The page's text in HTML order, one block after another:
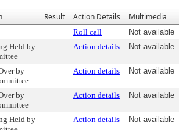
Result Action Details Multimedia
Roll call
Not available
Held by
Action details Not available
by
Action details Not available
by
Action details Not available
Held by
Action details Not available